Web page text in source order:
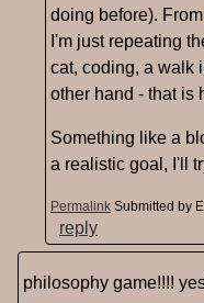
doing before).
I'm just repeating
cat, coding, a walk
other hand - that is
Something like a
a realistic goal, I'll
Permalink Submitted by
reply
philosophy game!!!!